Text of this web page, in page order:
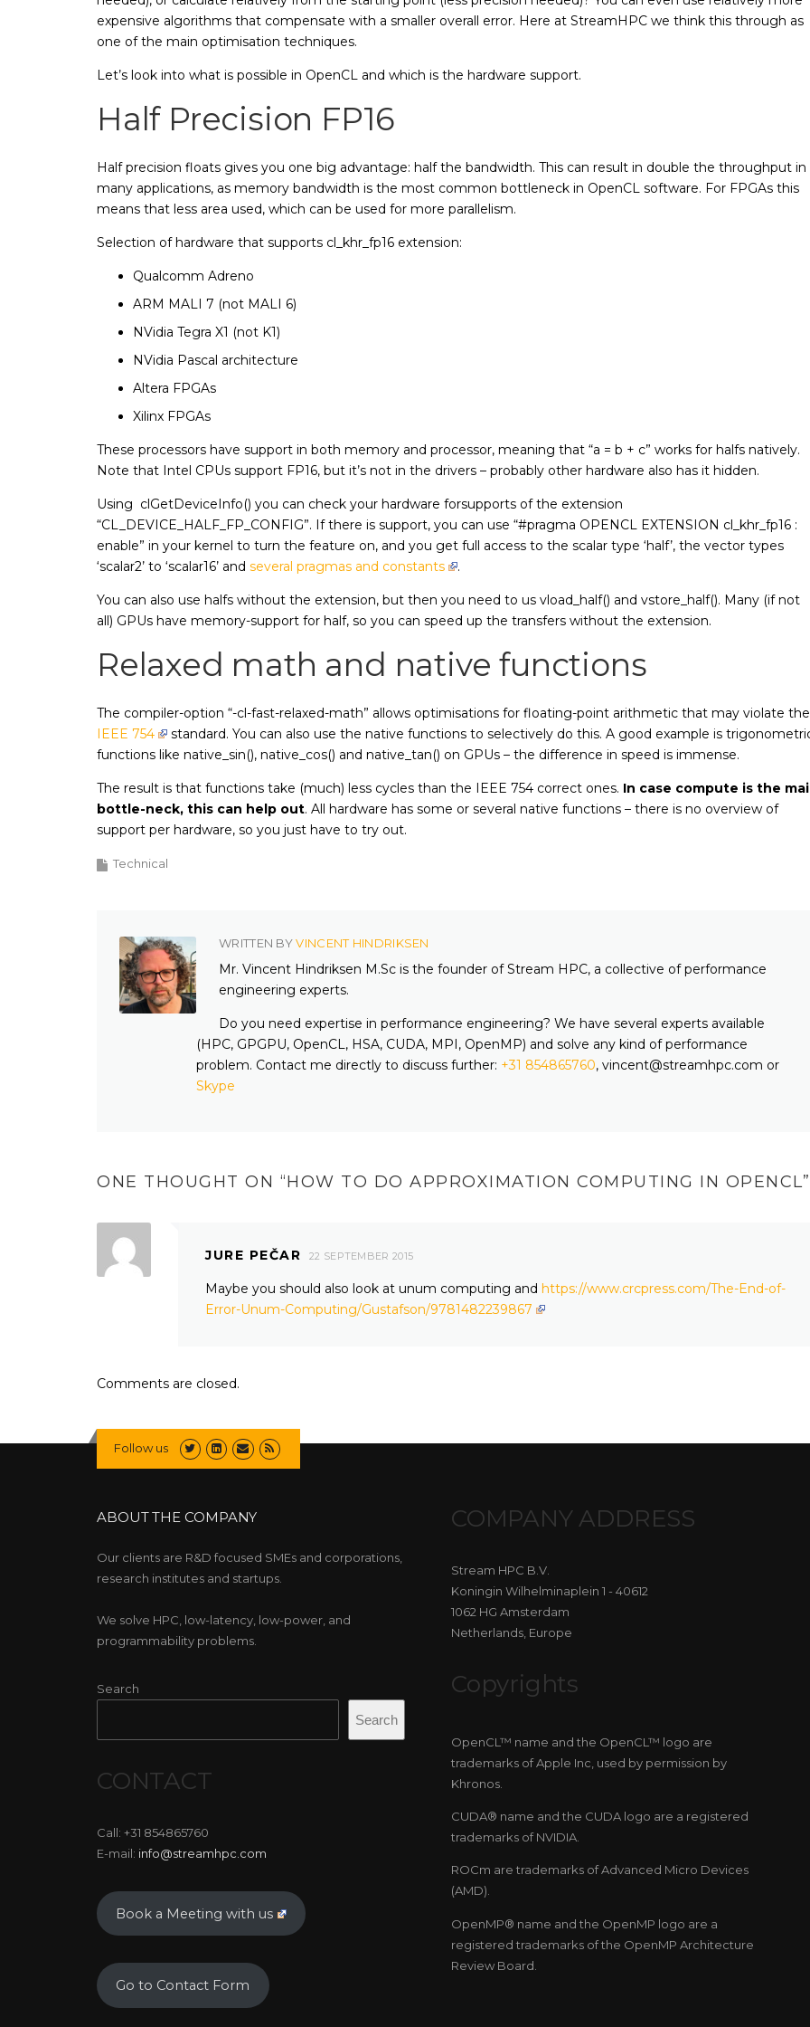
expensive algorithms that compensate with a smaller overall error. Here at StreamHPC we think this through as
one of the main optimisation techniques.
Let’s look into what is possible in OpenCL and which is the hardware support.
Half Precision FP16
Half precision floats gives you one big advantage: half the bandwidth. This can result in double the throughput in
many applications, as memory bandwidth is the most common bottleneck in OpenCL software. For FPGAs this
means that less area used, which can be used for more parallelism.
Selection of hardware that supports cl_khr_fp16 extension:
Qualcomm Adreno
ARM MALI 7 (not MALI 6)
NVidia Tegra X1 (not K1)
NVidia Pascal architecture
Altera FPGAs
Xilinx FPGAs
These processors have support in both memory and processor, meaning that “a = b + c” works for halfs natively.
Note that Intel CPUs support FP16, but it’s not in the drivers – probably other hardware also has it hidden.
Using clGetDeviceInfo() you can check your hardware forsupports of the extension
“CL_DEVICE_HALF_FP_CONFIG”. If there is support, you can use “#pragma OPENCL EXTENSION cl_khr_fp16 :
enable” in your kernel to turn the feature on, and you get full access to the scalar type ‘half’, the vector types
‘scalar2’ to ‘scalar16’ and several pragmas and constants .
You can also use halfs without the extension, but then you need to us vload_half() and vstore_half(). Many (if not
all) GPUs have memory-support for half, so you can speed up the transfers without the extension.
Relaxed math and native functions
The compiler-option “-cl-fast-relaxed-math” allows optimisations for floating-point arithmetic that may violate the
IEEE 754
standard. You can also use the native functions to selectively do this. A good example is
functions like native_sin(), native_cos() and native_tan() on GPUs – the difference in speed is immense.
The result is that functions take (much) less cycles than the IEEE 754 correct ones. In case compute is the
bottle-neck, this can help out. All hardware has some or several native functions – there is no overview of
support per hardware, so you just have to try out.
Technical
WRITTEN BYVINCENT HINDRIKSEN
Mr. Vincent Hindriksen M.Sc is the founder of Stream HPC, a collective of performance
engineering experts.
Do you need expertise in performance engineering? We have several experts available
(HPC, GPGPU, OpenCL, HSA, CUDA, MPI, OpenMP) and solve any kind of performance
problem. Contact me directly to discuss further: +31 854865760, vincent@streamhpc.com or
Skype
ONE THOUGHT ON “HOW TO DO APPROXIMATION COMPUTING IN OPENCL”
JURE PEČAR 22 SEPTEMBER 2015
Maybe you should also look at unum computing and https://www.crcpress.com/The-End-of-
Error-Unum-Computing/Gustafson/9781482239867
Comments are closed.
Follow us
ABOUT THE COMPANY
Our clients are R&D focused SMEs and corporations,
research institutes and startups.
We solve HPC, low-latency, low-power, and
programmability problems.
Search
Search
CONTACT
Call: +31 854865760
E-mail: info@streamhpc.com
Book a Meeting with us
Go to Contact Form
COMPANY ADDRESS
Stream HPC B.V.
Koningin Wilhelminaplein 1 - 40612
1062 HG Amsterdam
Netherlands, Europe
Copyrights
OpenCL™ name and the OpenCL™ logo are
trademarks of Apple Inc, used by permission by
Khronos.
CUDA® name and the CUDA logo are a registered
trademarks of NVIDIA.
ROCm are trademarks of Advanced Micro Devices
(AMD).
OpenMP® name and the OpenMP logo are a
registered trademarks of the OpenMP Architecture
Review Board.